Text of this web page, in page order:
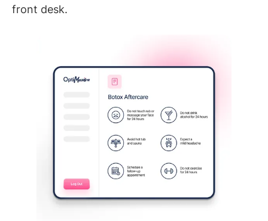
front desk.